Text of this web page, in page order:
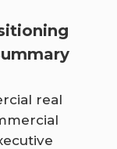
real